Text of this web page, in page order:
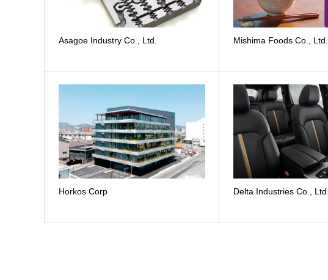
Asagoe Industry Co., Ltd. Mishima Foods Co., Ltd.
Horkos Corp Delta Industries Co., Ltd.